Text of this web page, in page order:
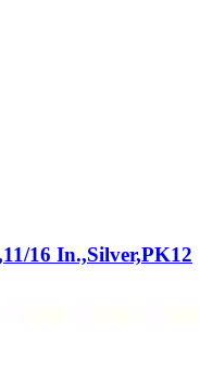
16 In.,Silver,PK12